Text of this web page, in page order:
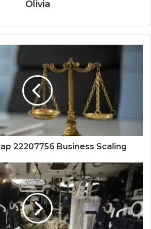
Olivia
22207756 Business Scaling